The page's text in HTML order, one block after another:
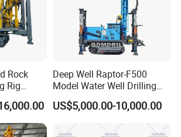
all power operations and
in a centralized manner on the
and at the same time fully
holder has the function of
Rock
Rig
Deep Well Raptor-F500
Model Water Well Drilling
Rig Machine
US$5,000.00-10,000.00